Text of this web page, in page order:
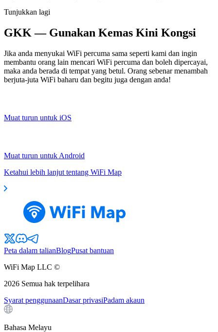
Tunjukkan lagi
GKK — Gunakan Kemas Kini Kongsi
Jika anda menyukai WiFi percuma sama seperti kami dan ingin
membantu orang lain mencari WiFi percuma dan boleh dipercayai,
maka anda berada di tempat yang betul. Orang sebenar menambah
berjuta-juta WiFi baharu dan begitu juga dengan anda!
Muat turun untuk iOS
Muat turun untuk Android
Ketahui lebih lanjut tentang WiFi Map
Peta dalam talianBlogPusat bantuan
WiFi Map LLC ©
2026 Semua hak terpelihara
Syarat penggunaanDasar privasiPadam akaun
Bahasa Melayu